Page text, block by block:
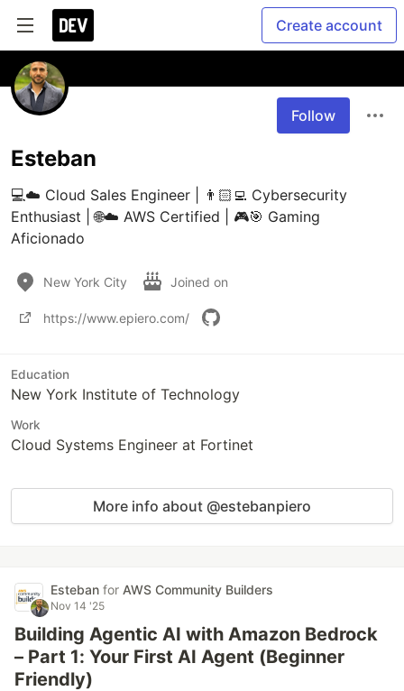
Create account
Follow
Esteban
💻☁️ Cloud Sales Engineer | 👨🏻‍💻 Cybersecurity
Enthusiast | 🌐☁️ AWS Certified | 🎮🎯 Gaming
Aficionado
New York City Joined on
https://www.epiero.com/
Education
New York Institute of Technology
Work
Cloud Systems Engineer at Fortinet
More info about @estebanpiero
Esteban for AWS Community Builders
Nov 14 '25
Building Agentic AI with Amazon Bedrock
– Part 1: Your First AI Agent (Beginner
Friendly)